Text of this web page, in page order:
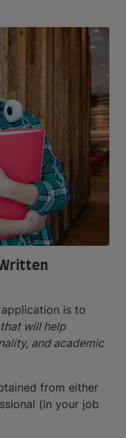
is to
will help
and academic
from either
(in your job